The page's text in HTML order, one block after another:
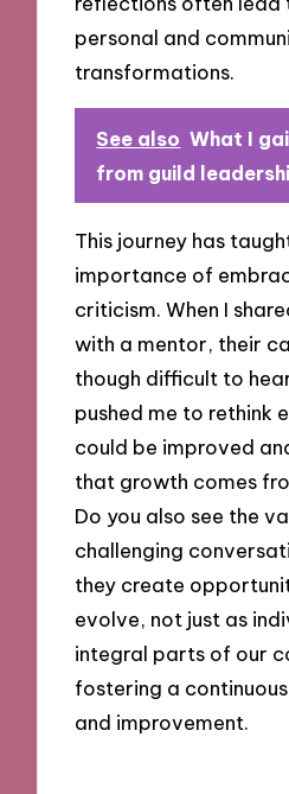
personal and
transformations.
See also What I
from guild
This journey has
importance of
criticism. When I
with a mentor, their
though difficult to
pushed me to rethink
could be improved
that growth comes
Do you also see the
challenging
they create
evolve, not just as
integral parts of our
fostering a
and improvement.